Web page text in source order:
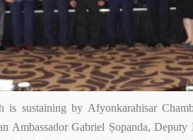
is sustaining by Afyonkarahisar
Ambassador Gabriel Șopanda,